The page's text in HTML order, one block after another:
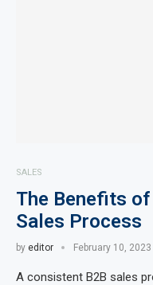
SALES
The Benefits
Sales Process
by editor February 10, 2023
A consistent B2B sales